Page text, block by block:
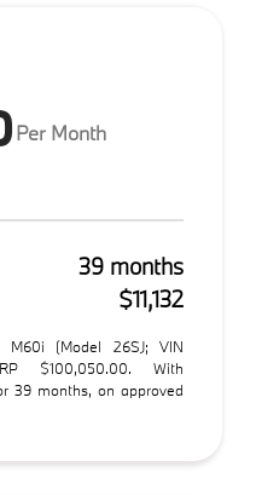
Per Month
39 months
$11,132
(Model 26SJ; VIN
$100,050.00. With
39 months, on approved